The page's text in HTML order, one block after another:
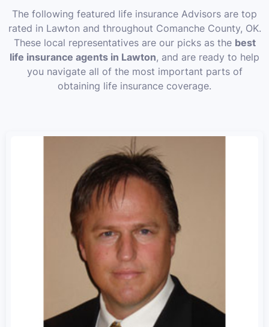
The following featured life insurance Advisors are top
rated in Lawton and throughout Comanche County, OK.
These local representatives are our picks as the best
life insurance agents in Lawton, and are ready to help
you navigate all of the most important parts of
obtaining life insurance coverage.